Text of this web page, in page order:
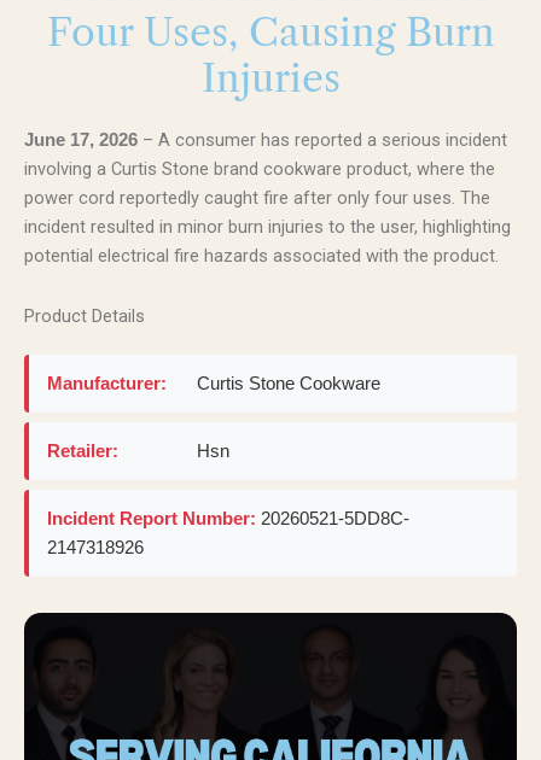
Four Uses, Causing Burn
Injuries
June 17, 2026 – A consumer has reported a serious incident
involving a Curtis Stone brand cookware product, where the
power cord reportedly caught fire after only four uses. The
incident resulted in minor burn injuries to the user, highlighting
potential electrical fire hazards associated with the product.
Product Details
Manufacturer: Curtis Stone Cookware
Retailer: Hsn
Incident Report Number: 20260521-5DD8C-
2147318926